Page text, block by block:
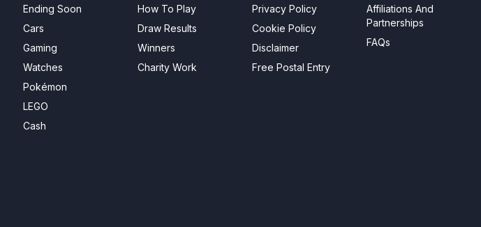
Ending Soon
Cars
Gaming
Watches
Pokémon
LEGO
Cash
How To Play
Draw Results
Winners
Charity Work
Privacy Policy
Cookie Policy
Disclaimer
Free Postal Entry
Affiliations And
Partnerships
FAQs